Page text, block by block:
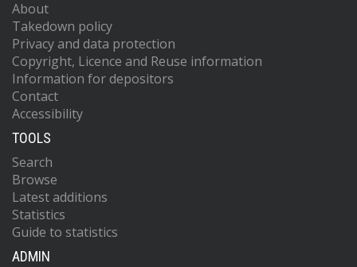
About
Takedown policy
Privacy and data protection
Copyright, Licence and Reuse information
Information for depositors
Contact
Accessibility
TOOLS
Search
Browse
Latest additions
Statistics
Guide to statistics
ADMIN